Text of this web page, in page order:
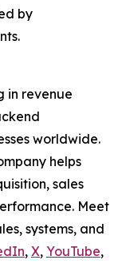
by
in revenue
worldwide.
helps
sales
Meet
systems, and
, X, YouTube,